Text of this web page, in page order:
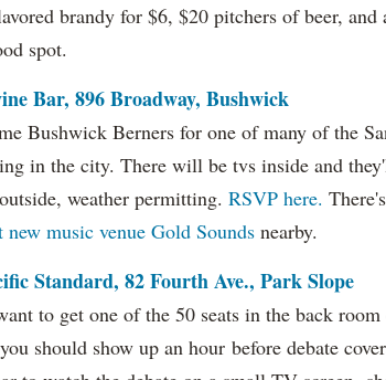
brandy for $6, $20 pitchers of beer,
spot.
Bar, 896 Broadway, Bushwick
Bushwick Berners for one of many of the
in the city. There will be tvs inside and
weather permitting. RSVP here.
new music venue Gold Sounds nearby.
Standard, 82 Fourth Ave., Park Slope
to get one of the 50 seats in the back
should show up an hour before debate